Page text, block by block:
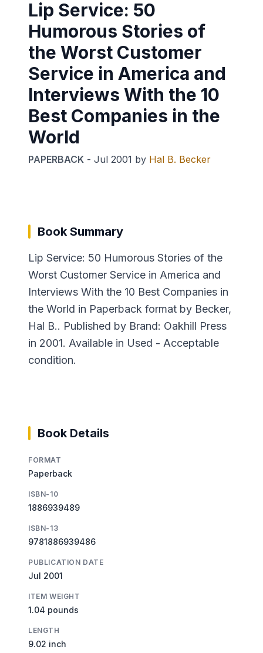
Lip Service: 50
Humorous Stories of
the Worst Customer
Service in America and
Interviews With the 10
Best Companies in the
World
PAPERBACK - Jul 2001 by Hal B. Becker
Book Summary
Lip Service: 50 Humorous Stories of the
Worst Customer Service in America and
Interviews With the 10 Best Companies in
the World in Paperback format by Becker,
Hal B.. Published by Brand: Oakhill Press
in 2001. Available in Used - Acceptable
condition.
Book Details
FORMAT
Paperback
ISBN-10
1886939489
ISBN-13
9781886939486
PUBLICATION DATE
Jul 2001
ITEM WEIGHT
1.04 pounds
LENGTH
9.02 inch